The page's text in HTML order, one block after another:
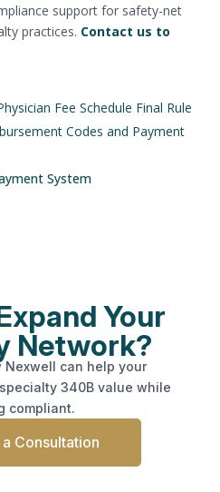
support for safety-net
practices. Contact us to
Fee Schedule Final Rule
Codes and Payment
System
Your
Network?
Nexwell can help your
340B value while
compliant.
Consultation